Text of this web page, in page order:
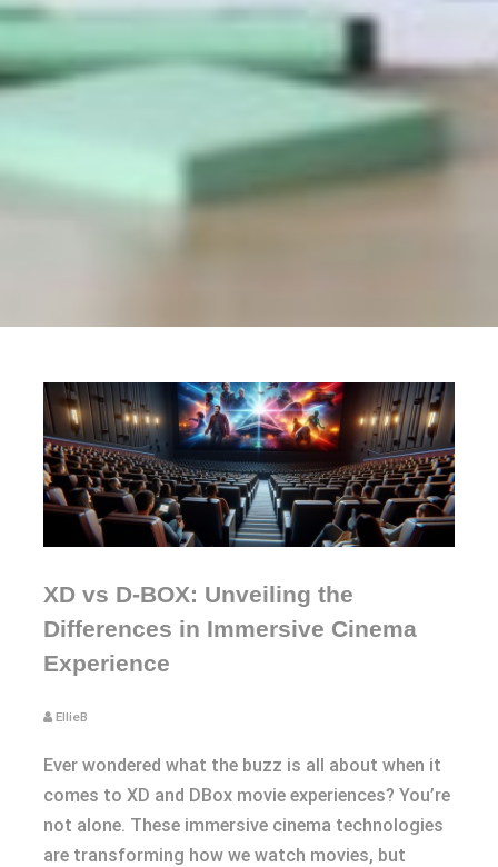
XD vs D-BOX: Unveiling the
Differences in Immersive Cinema
Experience
EllieB
Ever wondered what the buzz is all about when it
comes to XD and DBox movie experiences? You’re
not alone. These immersive cinema technologies
are transforming how we watch movies, but